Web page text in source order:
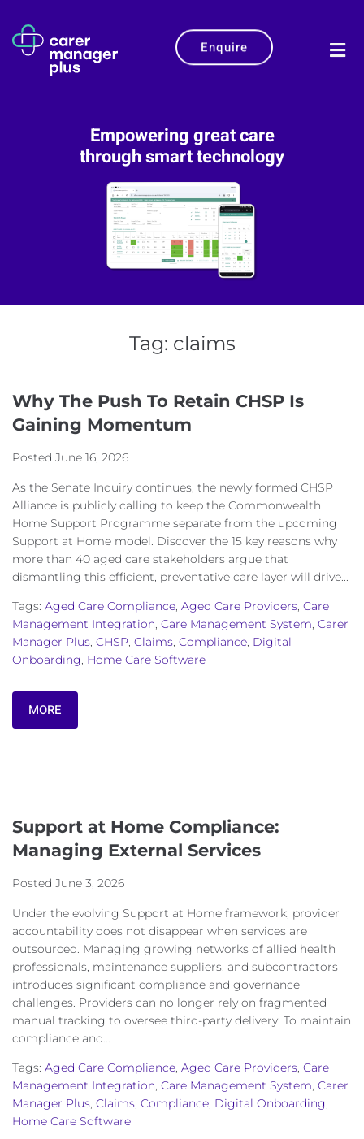
Enquire
Empowering great care
through smart technology
Tag: claims
Why The Push To Retain CHSP Is
Gaining Momentum
Posted June 16, 2026
As the Senate Inquiry continues, the newly formed CHSP
Alliance is publicly calling to keep the Commonwealth
Home Support Programme separate from the upcoming
Support at Home model. Discover the 15 key reasons why
more than 40 aged care stakeholders argue that
dismantling this efficient, preventative care layer will drive...
Tags: Aged Care Compliance, Aged Care Providers, Care
Management Integration, Care Management System, Carer
Manager Plus, CHSP, Claims, Compliance, Digital
Onboarding, Home Care Software
MORE
Support at Home Compliance:
Managing External Services
Posted June 3, 2026
Under the evolving Support at Home framework, provider
accountability does not disappear when services are
outsourced. Managing growing networks of allied health
professionals, maintenance suppliers, and subcontractors
introduces significant compliance and governance
challenges. Providers can no longer rely on fragmented
manual tracking to oversee third-party delivery. To maintain
compliance and...
Tags: Aged Care Compliance, Aged Care Providers, Care
Management Integration, Care Management System, Carer
Manager Plus, Claims, Compliance, Digital Onboarding,
Home Care Software